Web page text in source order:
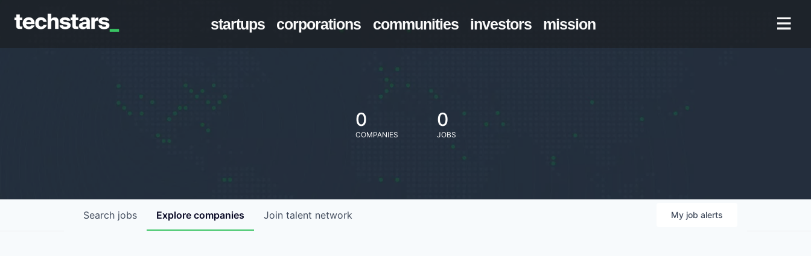
startups corporations communities investors mission
0
COMPANIES
0
JOBS
Search jobs Explore companies Join talent network My job alerts